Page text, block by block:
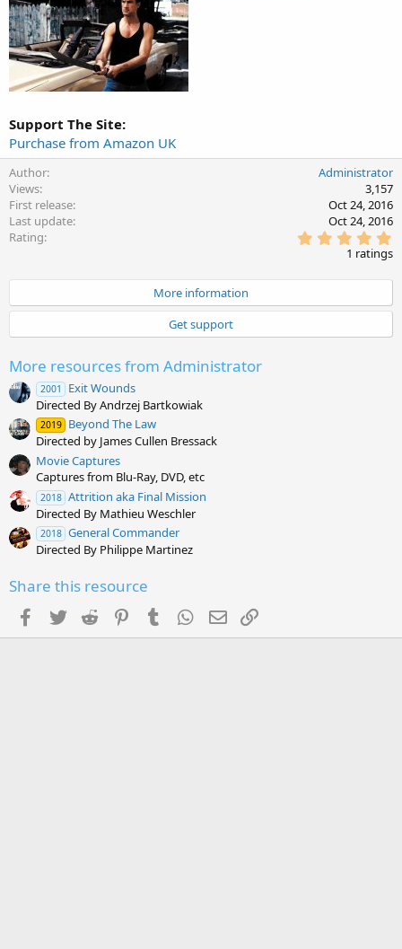
Support The Site:
Purchase from Amazon UK
Author
Administrator
Views
3,157
First release
Oct 24, 2016
Last update
Oct 24, 2016
Rating
.
0
0
t
a
r
1 ratings
More information
Get support
More resources from Administrator
2001
Exit Wounds
Directed By Andrzej Bartkowiak
2019 Beyond The Law
Directed by James Cullen Bressack
Movie Captures
Captures from Blu-Ray, DVD, etc
2018 Attrition aka Final Mission
Directed By Mathieu Weschler
2018 General Commander
Directed By Philippe Martinez
Share this resource
Facebook
Twitter Reddit PinterestTumblr WhatsApp
Email